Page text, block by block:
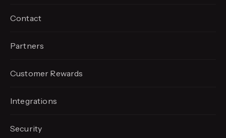
Contact
Partners
Customer Rewards
Integrations
Security